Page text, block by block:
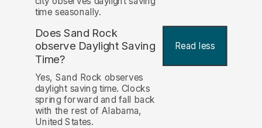
time seasonally.
Does Sand Rock
observe Daylight Saving
Time?
Read less
Yes, Sand Rock observes
daylight saving time. Clocks
spring forward and fall back
with the rest of Alabama,
United States.